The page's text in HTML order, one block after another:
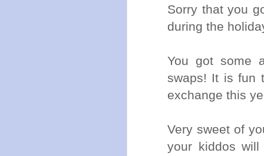
Sorry that you
during the
You got some
swaps! It is fun
exchange this
Very sweet of
your kiddos